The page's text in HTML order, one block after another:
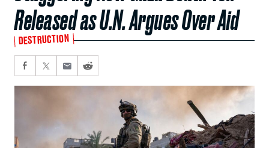
Released as U.N. Argues Over Aid
DESTRUCTION